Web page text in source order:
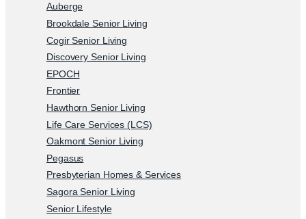
Auberge
Brookdale Senior Living
Cogir Senior Living
Discovery Senior Living
EPOCH
Frontier
Hawthorn Senior Living
Life Care Services (LCS)
Oakmont Senior Living
Pegasus
Presbyterian Homes & Services
Sagora Senior Living
Senior Lifestyle